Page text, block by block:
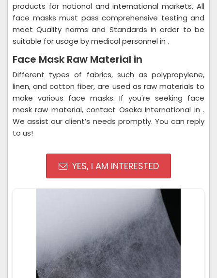
products for national and international markets. All
face masks must pass comprehensive testing and
meet Quality norms and Standards in order to be
suitable for usage by medical personnel in .
Face Mask Raw Material in
Different types of fabrics, such as polypropylene,
linen, and cotton fiber, are used as raw materials to
make various face masks. If you're seeking face
mask raw material, contact Osaka International in .
We assist our client’s needs promptly. You can reply
to us!
YES, I AM INTERESTED